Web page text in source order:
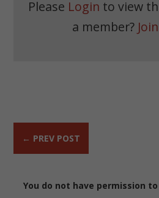
Please Login to view
a member?
← PREV POST
You do not have permission